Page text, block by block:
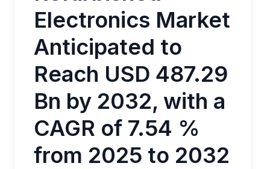
Electronics Market
Anticipated to
Reach USD 487.29
Bn by 2032, with a
CAGR of 7.54 %
from 2025 to 2032